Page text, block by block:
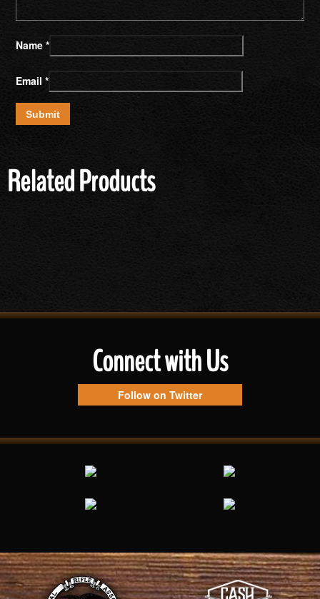
Name *
Email *
Related Products
Connect with Us
Follow on Twitter